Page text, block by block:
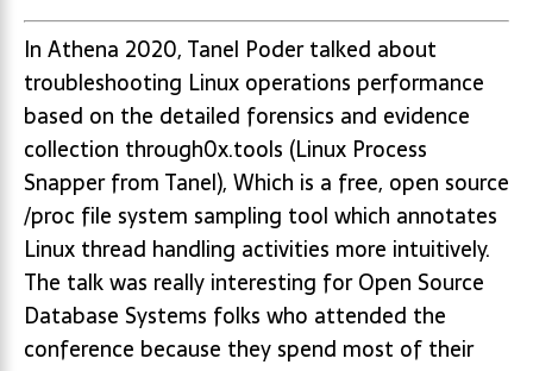
In Athena 2020, Tanel Poder talked about
troubleshooting Linux operations performance
based on the detailed forensics and evidence
collection through0x.tools (Linux Process
Snapper from Tanel), Which is a free, open source
/proc file system sampling tool which annotates
Linux thread handling activities more intuitively.
The talk was really interesting for Open Source
Database Systems folks who attended the
conference because they spend most of their